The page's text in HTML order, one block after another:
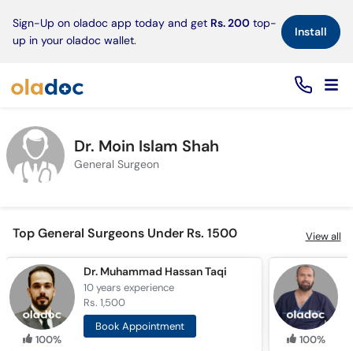
Sign-Up on oladoc app today and get Rs. 200 top-
up in your oladoc wallet.
Install×
Dr. Moin Islam Shah
General Surgeon
Top General Surgeons Under Rs. 1500 View all
100%
Dr. Muhammad Hassan Taqi
10 yearsexperience
Rs. 1,500
Book Appointment
100%